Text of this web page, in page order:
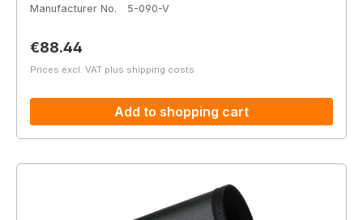
Manufacturer No.
5-090-V
Regular price:
€88.44
Prices excl. VAT plus shipping costs
Add to shopping cart